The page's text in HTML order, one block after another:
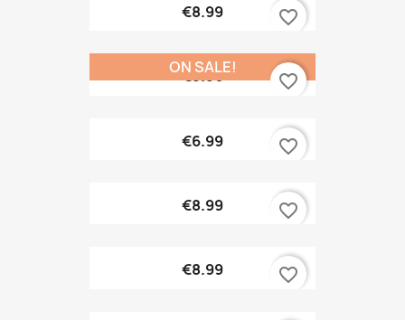
€8.99 favorite_border
€9.90
ON SALE!
favorite_border
€6.99 favorite_border
€8.99 favorite_border
€8.99 favorite_border